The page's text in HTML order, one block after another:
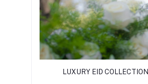
LUXURY EID COLLECTION